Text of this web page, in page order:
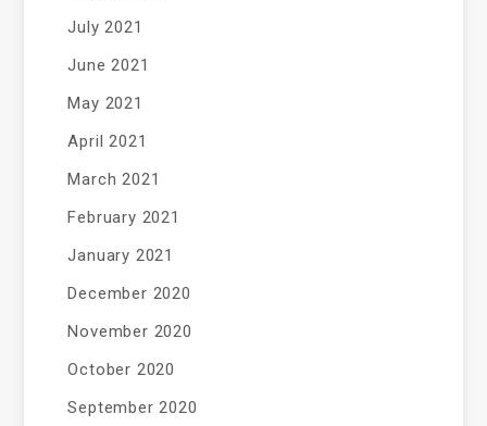
July 2021
June 2021
May 2021
April 2021
March 2021
February 2021
January 2021
December 2020
November 2020
October 2020
September 2020